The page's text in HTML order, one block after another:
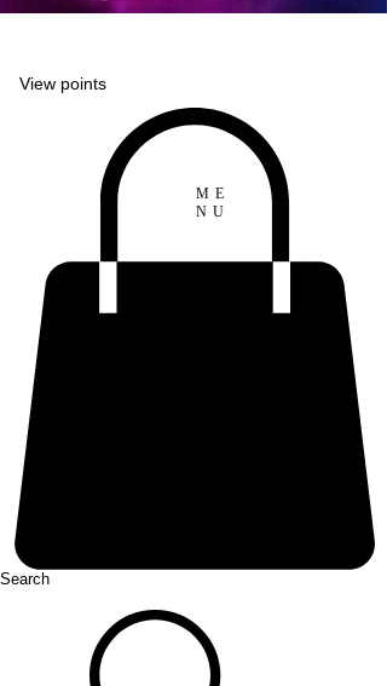
ME
NU
View points
Search